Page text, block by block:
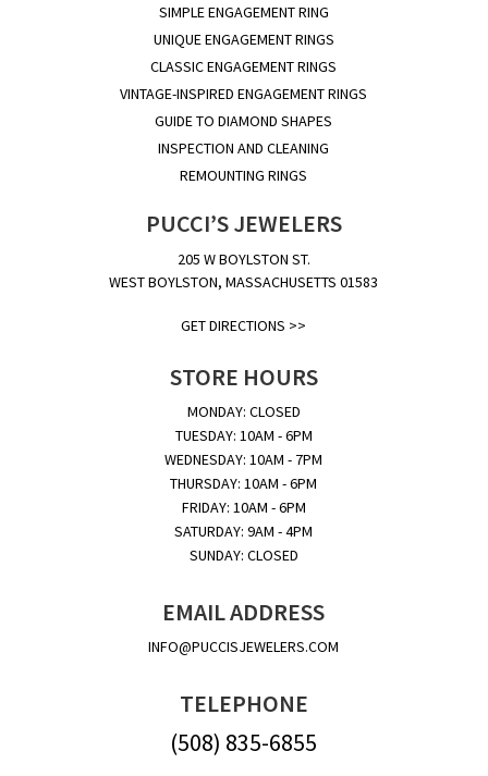
SIMPLE ENGAGEMENT RING
UNIQUE ENGAGEMENT RINGS
CLASSIC ENGAGEMENT RINGS
VINTAGE-INSPIRED ENGAGEMENT RINGS
GUIDE TO DIAMOND SHAPES
INSPECTION AND CLEANING
REMOUNTING RINGS
PUCCI’S JEWELERS
205 W BOYLSTON ST.
WEST BOYLSTON, MASSACHUSETTS 01583
GET DIRECTIONS >>
STORE HOURS
MONDAY: CLOSED
TUESDAY: 10AM - 6PM
WEDNESDAY: 10AM - 7PM
THURSDAY: 10AM - 6PM
FRIDAY: 10AM - 6PM
SATURDAY: 9AM - 4PM
SUNDAY: CLOSED
EMAIL ADDRESS
INFO@PUCCISJEWELERS.COM
TELEPHONE
(508) 835-6855